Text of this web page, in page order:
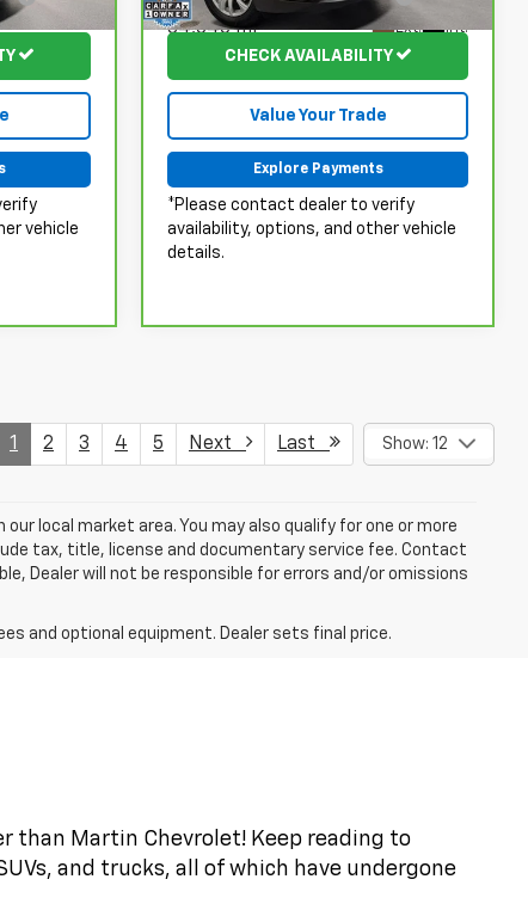
vehicle
34,646 mi Ext. Int.
Fee:
CHECK AVAILABILITY
Value Your Trade
Explore Payments
*Please contact dealer to verify
availability, options, and other vehicle
details.
1 2 3 4 5 Next Last Show: 12
local market area. You may also qualify for one or more
tax, title, license and documentary service fee. Contact
Dealer will not be responsible for errors and/or omissions
and optional equipment. Dealer sets final price.
than Martin Chevrolet! Keep reading to
and trucks, all of which have undergone